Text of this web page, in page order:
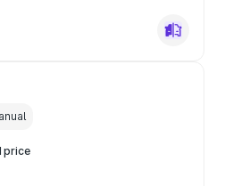
price